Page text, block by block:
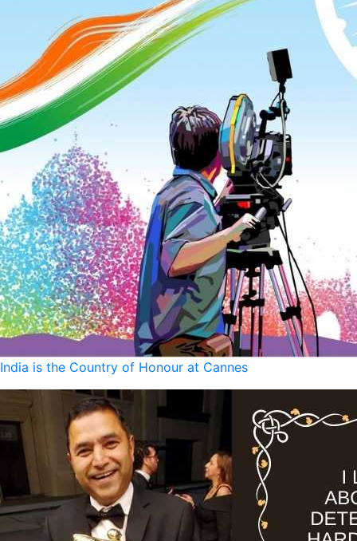
India is the Country of Honour at Cannes